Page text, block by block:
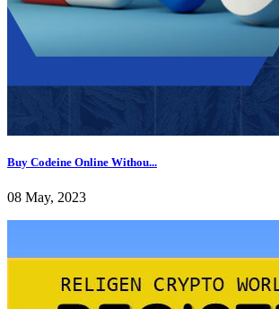
Buy Codeine Online Withou...
08 May, 2023